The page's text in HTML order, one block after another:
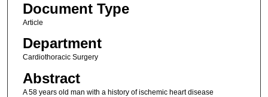
Document Type
Article
Department
Cardiothoracic Surgery
Abstract
A 58 years old man with a history of ischemic heart disease